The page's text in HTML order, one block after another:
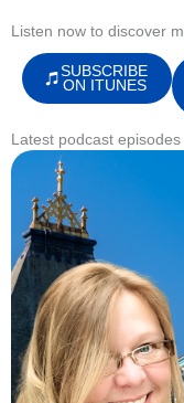
Listen now to discover
SUBSCRIBE
ON ITUNES
Latest podcast episodes